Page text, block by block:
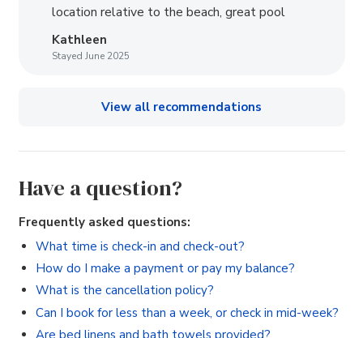
location relative to the beach, great pool
Kathleen
Stayed June 2025
View all recommendations
Have a question?
Frequently asked questions:
What time is check-in and check-out?
How do I make a payment or pay my balance?
What is the cancellation policy?
Can I book for less than a week, or check in mid-week?
Are bed linens and bath towels provided?